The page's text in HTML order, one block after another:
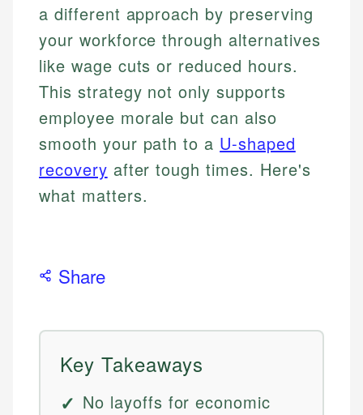
a different approach by preserving
your workforce through alternatives
like wage cuts or reduced hours.
This strategy not only supports
employee morale but can also
smooth your path to a U-shaped
recovery after tough times. Here's
what matters.
Share
Key Takeaways
No layoffs for economic